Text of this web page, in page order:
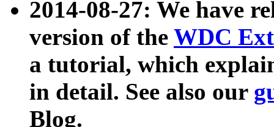
2014-08-27: We have
version of the WDC
a tutorial, which
in detail. See also our
Blog.